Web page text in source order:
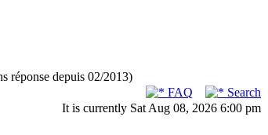
réponse depuis 02/2013)
FAQ
Search
It is currently Sat Aug 08, 2026 6:00 pm